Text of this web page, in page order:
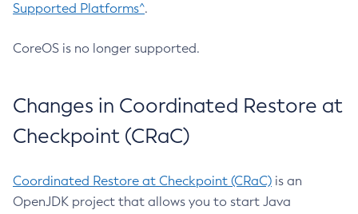
Supported Platforms^.
CoreOS is no longer supported.
Changes in Coordinated Restore at
Checkpoint (CRaC)
Coordinated Restore at Checkpoint (CRaC) is an
OpenJDK project that allows you to start Java